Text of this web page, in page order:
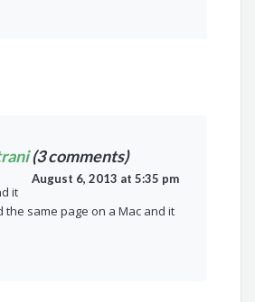
(3 comments)
August 6, 2013 at 5:35 pm
it
the same page on a Mac and it